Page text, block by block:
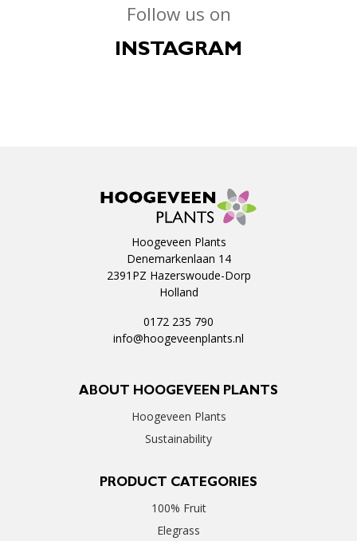
Follow us on
INSTAGRAM
Hoogeveen Plants
Denemarkenlaan 14
2391PZ Hazerswoude-Dorp
Holland
0172 235 790
info@hoogeveenplants.nl
ABOUT HOOGEVEEN PLANTS
Hoogeveen Plants
Sustainability
PRODUCT CATEGORIES
100% Fruit
Elegrass